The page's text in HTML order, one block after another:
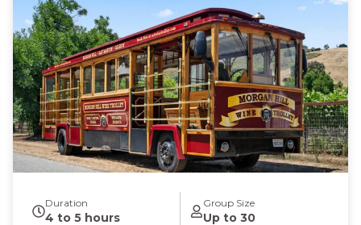
Duration
4 to 5 hours
Group Size
Up to 30